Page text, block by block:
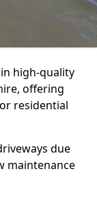
high-quality
offering
residential
due
maintenance